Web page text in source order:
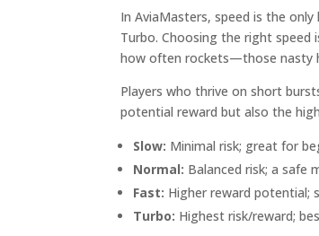
In AviaMasters, speed is the
Turbo. Choosing the right speed
how often rockets—those nasty
Players who thrive on short
potential reward but also the
Slow: Minimal risk; great for
Normal: Balanced risk; a safe
Fast: Higher reward potential;
Turbo: Highest risk/reward;